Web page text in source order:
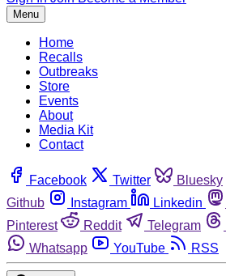
Menu
Home
Recalls
Outbreaks
Store
Events
About
Media Kit
Contact
Facebook Twitter Bluesky
Github
Instagram Linkedin
Pinterest
Reddit Telegram
Whatsapp
YouTube RSS